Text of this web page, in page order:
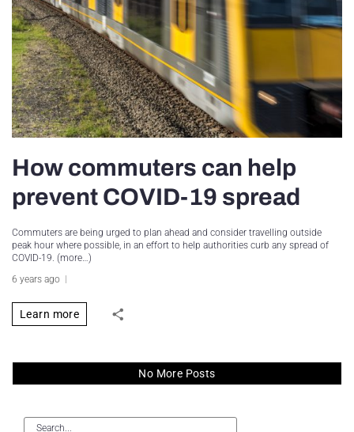
How commuters can help
prevent COVID-19 spread
Commuters are being urged to plan ahead and consider travelling outside
peak hour where possible, in an effort to help authorities curb any spread of
COVID-19. (more…)
6 years ago
Learn more
No More Posts